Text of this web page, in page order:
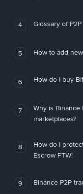
4 Glossary of
5 How to add
6 How do I buy
7
Why is Binance
marketplaces?
8
How do I
Escrow FTW!
9 Binance P2P